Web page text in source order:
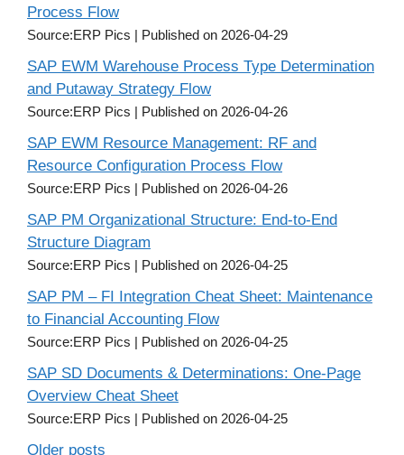
Process Flow
Source:ERP Pics Published on 2026-04-29
SAP EWM Warehouse Process Type Determination
and Putaway Strategy Flow
Source:ERP Pics Published on 2026-04-26
SAP EWM Resource Management: RF and
Resource Configuration Process Flow
Source:ERP Pics Published on 2026-04-26
SAP PM Organizational Structure: End-to-End
Structure Diagram
Source:ERP Pics Published on 2026-04-25
SAP PM – FI Integration Cheat Sheet: Maintenance
to Financial Accounting Flow
Source:ERP Pics Published on 2026-04-25
SAP SD Documents & Determinations: One-Page
Overview Cheat Sheet
Source:ERP Pics Published on 2026-04-25
Older posts